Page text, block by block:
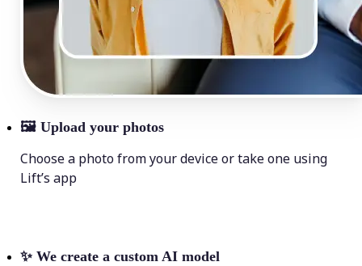
🖼 Upload your photos
Choose a photo from your device or take one using
Lift’s app
✨ We create a custom AI model